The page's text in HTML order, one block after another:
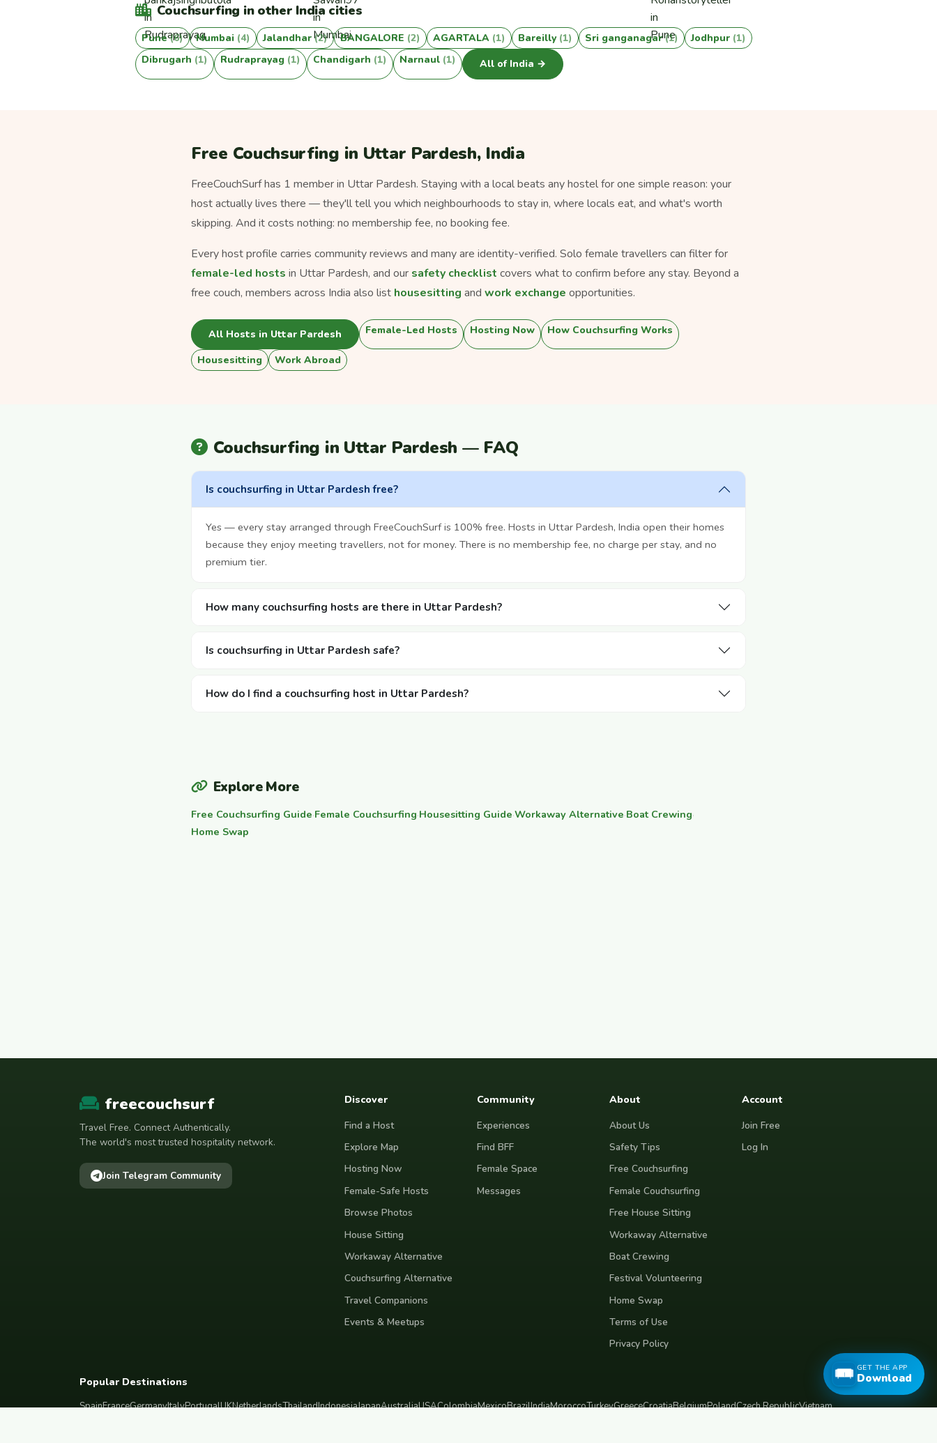
Couchsurfing in other India cities
Pune(6) Mumbai (4) Jalandhar(2) BANGALORE (2) AGARTALA (1) Bareilly (1) Sri ganganagar(1) Jodhpur (1)
Dibrugarh (1) Rudraprayag (1) Chandigarh (1) Narnaul (1) All of India →
Free Couchsurfing in Uttar Pardesh, India
FreeCouchSurf has 1 member in Uttar Pardesh. Staying with a local beats any hostel for one simple reason: your
host actually lives there — they'll tell you which neighbourhoods to stay in, where locals eat, and what's worth
skipping. And it costs nothing: no membership fee, no booking fee.
Every host profile carries community reviews and many are identity-verified. Solo female travellers can filter for
female-led hosts in Uttar Pardesh, and our safety checklist covers what to confirm before any stay. Beyond a
free couch, members across India also list housesitting and work exchange opportunities.
All Hosts in Uttar Pardesh Female-Led Hosts Hosting Now How Couchsurfing Works
Housesitting Work Abroad
Couchsurfing in Uttar Pardesh — FAQ
Is couchsurfing in Uttar Pardesh free?
Yes — every stay arranged through FreeCouchSurf is 100% free. Hosts in Uttar Pardesh, India open their homes
because they enjoy meeting travellers, not for money. There is no membership fee, no charge per stay, and no
premium tier.
How many couchsurfing hosts are there in Uttar Pardesh?
Is couchsurfing in Uttar Pardesh safe?
How do I find a couchsurfing host in Uttar Pardesh?
Explore More
Free Couchsurfing Guide·Female Couchsurfing·Housesitting Guide·Workaway Alternative·Boat Crewing·
Home Swap
freecouchsurf
Travel Free. Connect Authentically.
The world's most trusted hospitality network.
Join Telegram Community
Discover
Find a Host
Explore Map
Hosting Now
Female-Safe Hosts
Browse Photos
House Sitting
Workaway Alternative
Couchsurfing Alternative
Travel Companions
Events & Meetups
Community
Experiences
Find BFF
Female Space
Messages
About
About Us
Safety Tips
Free Couchsurfing
Female Couchsurfing
Free House Sitting
Workaway Alternative
Boat Crewing
Festival Volunteering
Home Swap
Terms of Use
Privacy Policy
Account
Join Free
Log In
Popular Destinations
SpainFranceGermanyItalyPortugalUKNetherlandsThailandIndonesiaJapanAustraliaUSAColombiaMexicoBrazilIndiaMoroccoTurkeyGreeceCroatiaBelgiumPolandCzech RepublicVietnam
GET THE APP
Download